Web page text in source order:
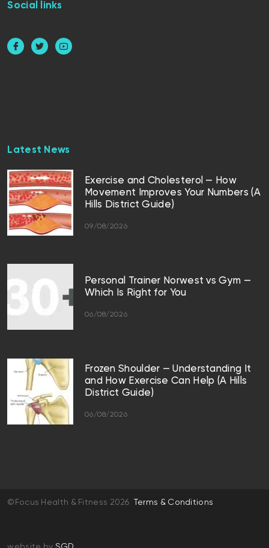
Social links
Latest News
Exercise and Cholesterol — How
Movement Improves Your Numbers (A
Hills District Guide)
09/08/2026
Personal Trainer Norwest vs Gym —
Which Is Right for You
06/08/2026
Frozen Shoulder — Understanding It
and How Exercise Can Help (A Hills
District Guide)
06/08/2026
©Focus Health & Fitness 2026 Terms & Conditions